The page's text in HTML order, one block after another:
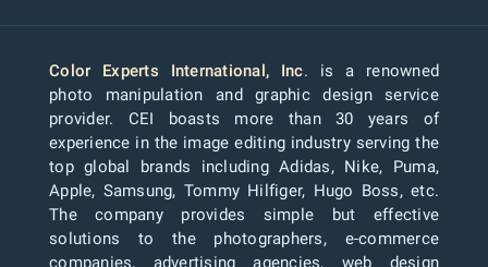
Color Experts International, Inc. is a renowned
photo manipulation and graphic design service
provider. CEI boasts more than 30 years of
experience in the image editing industry serving the
top global brands including Adidas, Nike, Puma,
Apple, Samsung, Tommy Hilfiger, Hugo Boss, etc.
The company provides simple but effective
solutions to the photographers, e-commerce
companies, advertising agencies, web design